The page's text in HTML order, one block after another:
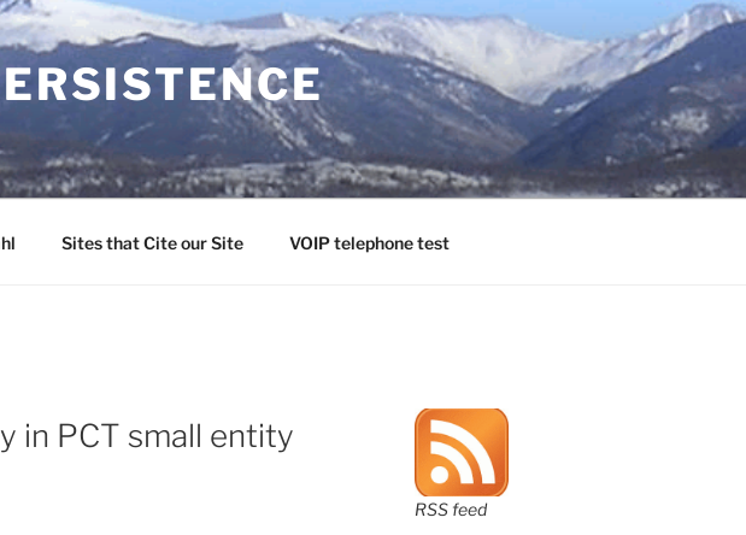
Sites that Cite our Site VOIP telephone test
in PCT small entity
RSS feed